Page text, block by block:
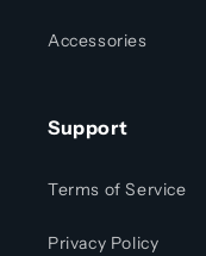
Accessories
Support
Terms of Service
Privacy Policy